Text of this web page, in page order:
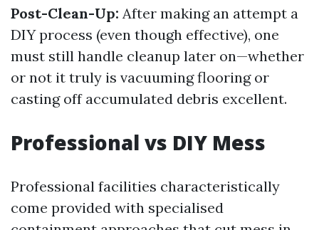
Post-Clean-Up: After making an attempt a
DIY process (even though effective), one
must still handle cleanup later on—whether
or not it truly is vacuuming flooring or
casting off accumulated debris excellent.
Professional vs DIY Mess
Professional facilities characteristically
come provided with specialised